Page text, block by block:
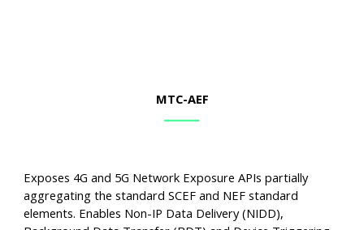
MTC-AEF
Exposes 4G and 5G Network Exposure APIs partially
aggregating the standard SCEF and NEF standard
elements. Enables Non-IP Data Delivery (NIDD),